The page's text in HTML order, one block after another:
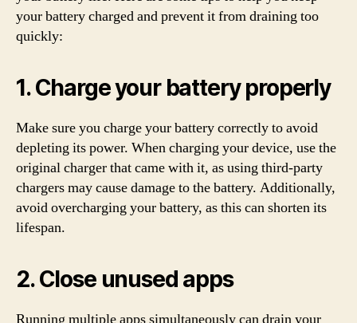
your battery charged and prevent it from draining too
quickly:
1. Charge your battery properly
Make sure you charge your battery correctly to avoid
depleting its power. When charging your device, use the
original charger that came with it, as using third-party
chargers may cause damage to the battery. Additionally,
avoid overcharging your battery, as this can shorten its
lifespan.
2. Close unused apps